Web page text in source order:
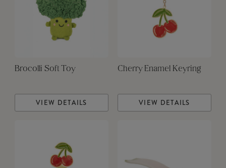
Brocolli Soft Toy
VIEW DETAILS
Cherry Enamel Keyring
VIEW DETAILS